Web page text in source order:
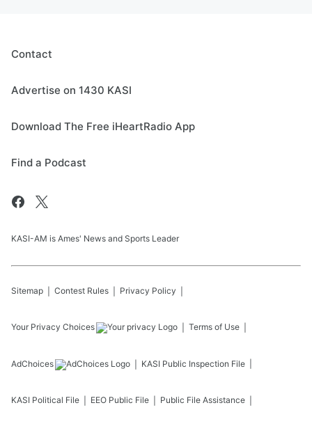
Contact
Advertise on 1430 KASI
Download The Free iHeartRadio App
Find a Podcast
KASI-AM is Ames' News and Sports Leader
Sitemap Contest Rules Privacy Policy
Your Privacy Choices Terms of Use
AdChoices KASI Public Inspection File
KASI Political File EEO Public File Public File Assistance